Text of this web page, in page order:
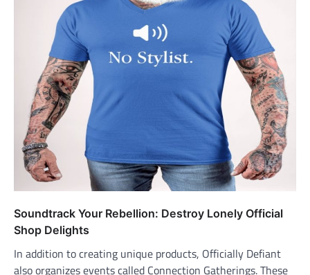
Soundtrack Your Rebellion: Destroy Lonely Official
Shop Delights
In addition to creating unique products, Officially Defiant
also organizes events called Connection Gatherings. These